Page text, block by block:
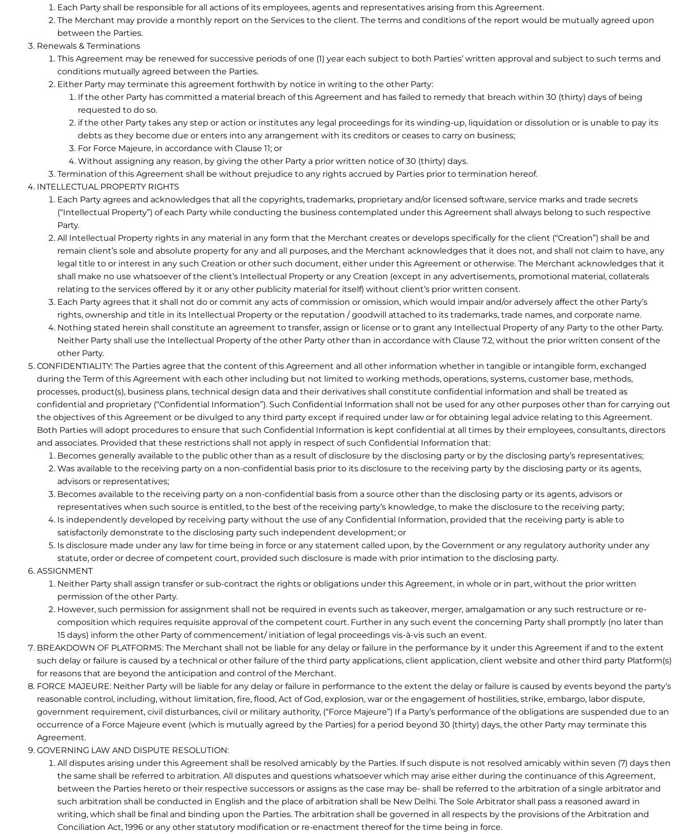
Each Party shall be responsible for all actions of its employees, agents and representatives arising from this Agreement.
The Merchant may provide a monthly report on the Services to the client. The terms and conditions of the report would be mutually agreed upon
between the Parties.
Renewals & Terminations
This Agreement may be renewed for successive periods of one (1) year each subject to both Parties’ written approval and subject to such terms and
conditions mutually agreed between the Parties.
Either Party may terminate this agreement forthwith by notice in writing to the other Party:
If the other Party has committed a material breach of this Agreement and has failed to remedy that breach within 30 (thirty) days of being
requested to do so.
if the other Party takes any step or action or institutes any legal proceedings for its winding-up, liquidation or dissolution or is unable to pay its
debts as they become due or enters into any arrangement with its creditors or ceases to carry on business;
For Force Majeure, in accordance with Clause 11; or
Without assigning any reason, by giving the other Party a prior written notice of 30 (thirty) days.
Termination of this Agreement shall be without prejudice to any rights accrued by Parties prior to termination hereof.
INTELLECTUAL PROPERTY RIGHTS
Each Party agrees and acknowledges that all the copyrights, trademarks, proprietary and/or licensed software, service marks and trade secrets
(“Intellectual Property”) of each Party while conducting the business contemplated under this Agreement shall always belong to such respective
Party.
All Intellectual Property rights in any material in any form that the Merchant creates or develops specifically for the client (“Creation”) shall be and
remain client’s sole and absolute property for any and all purposes, and the Merchant acknowledges that it does not, and shall not claim to have, any
legal title to or interest in any such Creation or other such document, either under this Agreement or otherwise. The Merchant acknowledges that it
shall make no use whatsoever of the client’s Intellectual Property or any Creation (except in any advertisements, promotional material, collaterals
relating to the services offered by it or any other publicity material for itself) without client’s prior written consent.
Each Party agrees that it shall not do or commit any acts of commission or omission, which would impair and/or adversely affect the other Party’s
rights, ownership and title in its Intellectual Property or the reputation / goodwill attached to its trademarks, trade names, and corporate name.
Nothing stated herein shall constitute an agreement to transfer, assign or license or to grant any Intellectual Property of any Party to the other Party.
Neither Party shall use the Intellectual Property of the other Party other than in accordance with Clause 7.2, without the prior written consent of the
other Party.
CONFIDENTIALITY: The Parties agree that the content of this Agreement and all other information whether in tangible or intangible form, exchanged
during the Term of this Agreement with each other including but not limited to working methods, operations, systems, customer base, methods,
processes, product(s), business plans, technical design data and their derivatives shall constitute confidential information and shall be treated as
confidential and proprietary (“Confidential Information”). Such Confidential Information shall not be used for any other purposes other than for carrying out
the objectives of this Agreement or be divulged to any third party except if required under law or for obtaining legal advice relating to this Agreement.
Both Parties will adopt procedures to ensure that such Confidential Information is kept confidential at all times by their employees, consultants, directors
and associates. Provided that these restrictions shall not apply in respect of such Confidential Information that:
Becomes generally available to the public other than as a result of disclosure by the disclosing party or by the disclosing party’s representatives;
Was available to the receiving party on a non-confidential basis prior to its disclosure to the receiving party by the disclosing party or its agents,
advisors or representatives;
Becomes available to the receiving party on a non-confidential basis from a source other than the disclosing party or its agents, advisors or
representatives when such source is entitled, to the best of the receiving party’s knowledge, to make the disclosure to the receiving party;
Is independently developed by receiving party without the use of any Confidential Information, provided that the receiving party is able to
satisfactorily demonstrate to the disclosing party such independent development; or
Is disclosure made under any law for time being in force or any statement called upon, by the Government or any regulatory authority under any
statute, order or decree of competent court, provided such disclosure is made with prior intimation to the disclosing party.
ASSIGNMENT
Neither Party shall assign transfer or sub-contract the rights or obligations under this Agreement, in whole or in part, without the prior written
permission of the other Party.
However, such permission for assignment shall not be required in events such as takeover, merger, amalgamation or any such restructure or re-
composition which requires requisite approval of the competent court. Further in any such event the concerning Party shall promptly (no later than
15 days) inform the other Party of commencement/ initiation of legal proceedings vis-à-vis such an event.
BREAKDOWN OF PLATFORMS: The Merchant shall not be liable for any delay or failure in the performance by it under this Agreement if and to the extent
such delay or failure is caused by a technical or other failure of the third party applications, client application, client website and other third party Platform(s)
for reasons that are beyond the anticipation and control of the Merchant.
FORCE MAJEURE: Neither Party will be liable for any delay or failure in performance to the extent the delay or failure is caused by events beyond the party’s
reasonable control, including, without limitation, fire, flood, Act of God, explosion, war or the engagement of hostilities, strike, embargo, labor dispute,
government requirement, civil disturbances, civil or military authority, (“Force Majeure”) If a Party’s performance of the obligations are suspended due to an
occurrence of a Force Majeure event (which is mutually agreed by the Parties) for a period beyond 30 (thirty) days, the other Party may terminate this
Agreement.
GOVERNING LAW AND DISPUTE RESOLUTION:
All disputes arising under this Agreement shall be resolved amicably by the Parties. If such dispute is not resolved amicably within seven (7) days then
the same shall be referred to arbitration. All disputes and questions whatsoever which may arise either during the continuance of this Agreement,
between the Parties hereto or their respective successors or assigns as the case may be- shall be referred to the arbitration of a single arbitrator and
such arbitration shall be conducted in English and the place of arbitration shall be New Delhi. The Sole Arbitrator shall pass a reasoned award in
writing, which shall be final and binding upon the Parties. The arbitration shall be governed in all respects by the provisions of the Arbitration and
Conciliation Act, 1996 or any other statutory modification or re-enactment thereof for the time being in force.